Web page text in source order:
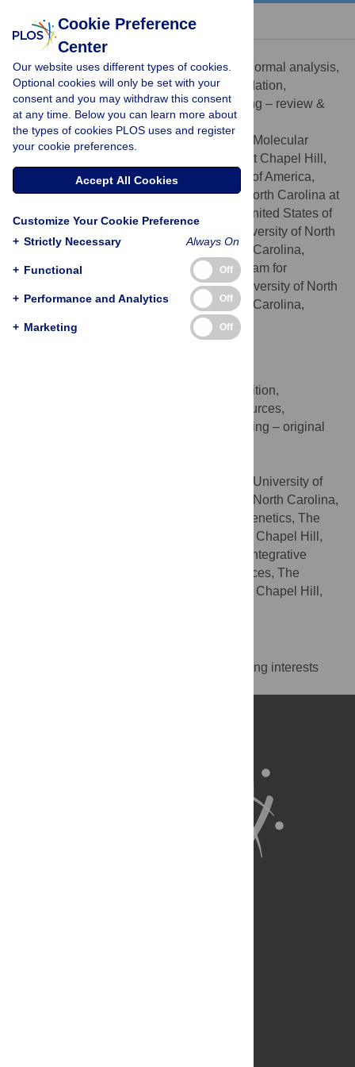
« BACK TO ARTICLE
Spencer L. Nystrom
ROLESConceptualization, Data curation, Formal analysis,
Investigation, Methodology, Software, Validation,
Visualization, Writing – original draft, Writing – review &
editing
AFFILIATIONSCurriculum in Genetics and Molecular
Biology, The University of North Carolina at Chapel Hill,
Chapel Hill, North Carolina, United States of America,
Department of Biology, The University of North Carolina at
Chapel Hill, Chapel Hill, North Carolina, United States of
America, Department of Genetics, The University of North
Carolina at Chapel Hill, Chapel Hill, North Carolina,
United States of America, Integrative Program for
Biological and Genome Sciences, The University of North
Carolina at Chapel Hill, Chapel Hill, North Carolina,
United States of America
https://orcid.org/0000-0003-1000-1579
Conceptualization, Funding acquisition,
Investigation, Project administration, Resources,
Supervision, Validation, Visualization, Writing – original
Department of Biology, The University of
North Carolina at Chapel Hill, Chapel Hill, North Carolina,
United States of America, Department of Genetics, The
University of North Carolina at Chapel Hill, Chapel Hill,
North Carolina, United States of America, Integrative
Program for Biological and Genome Sciences, The
University of North Carolina at Chapel Hill, Chapel Hill,
The authors have declared that no competing interests
Cookie Preference
Center
Our website uses different types of cookies.
Optional cookies will only be set with your
consent and you may withdraw this consent
at any time. Below you can learn more about
the types of cookies PLOS uses and register
your cookie preferences.
Accept All Cookies
Customize Your Cookie Preference
+ Strictly Necessary Always On
+ Functional Off
+ Performance and Analytics Off
+ Marketing Off